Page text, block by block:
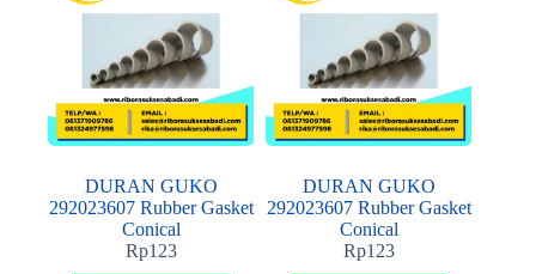
DURAN GUKO
292023607 Rubber Gasket
Conical
Rp123
DURAN GUKO
292023607 Rubber Gasket
Conical
Rp123